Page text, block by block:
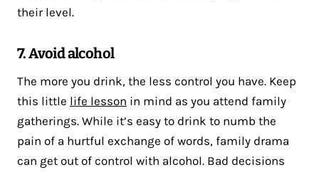
their level.
7. Avoid alcohol
The more you drink, the less control you have. Keep
this little life lesson in mind as you attend family
gatherings. While it’s easy to drink to numb the
pain of a hurtful exchange of words, family drama
can get out of control with alcohol. Bad decisions